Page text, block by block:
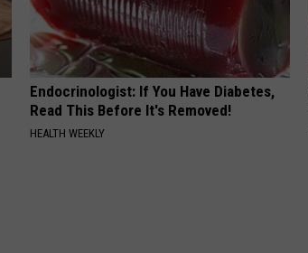
Endocrinologist: If You Have Diabetes,
Read This Before It's Removed!
HEALTH WEEKLY